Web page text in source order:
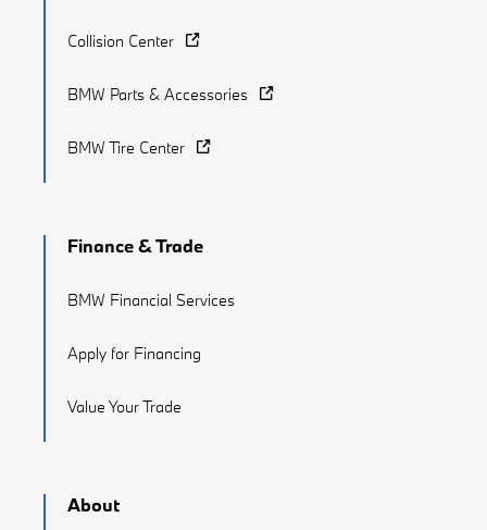
Collision Center
BMW Parts & Accessories
BMW Tire Center
Finance & Trade
BMW Financial Services
Apply for Financing
Value Your Trade
About